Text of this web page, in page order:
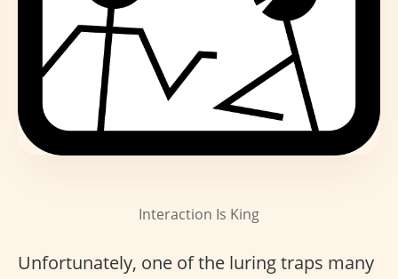
Interaction Is King
Unfortunately, one of the luring traps many